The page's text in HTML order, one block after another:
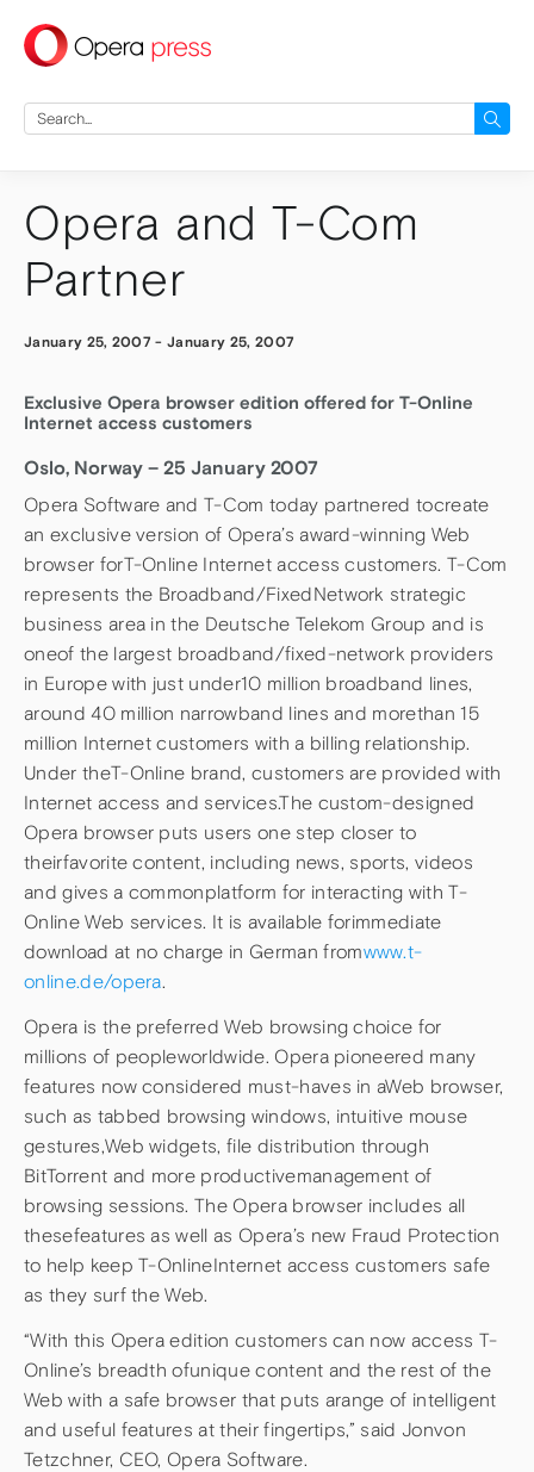
press
Search
for:
Opera and T-Com
Partner
January 25, 2007 -January 25, 2007
Exclusive Opera browser edition offered for T-Online
Internet access customers
Oslo, Norway – 25 January 2007
Opera Software and T-Com today partnered tocreate
an exclusive version of Opera’s award-winning Web
browser forT-Online Internet access customers. T-Com
represents the Broadband/FixedNetwork strategic
business area in the Deutsche Telekom Group and is
oneof the largest broadband/fixed-network providers
in Europe with just under10 million broadband lines,
around 40 million narrowband lines and morethan 15
million Internet customers with a billing relationship.
Under theT-Online brand, customers are provided with
Internet access and services.The custom-designed
Opera browser puts users one step closer to
theirfavorite content, including news, sports, videos
and gives a commonplatform for interacting with T-
Online Web services. It is available forimmediate
download at no charge in German fromwww.t-
online.de/opera.
Opera is the preferred Web browsing choice for
millions of peopleworldwide. Opera pioneered many
features now considered must-haves in aWeb browser,
such as tabbed browsing windows, intuitive mouse
gestures,Web widgets, file distribution through
BitTorrent and more productivemanagement of
browsing sessions. The Opera browser includes all
thesefeatures as well as Opera’s new Fraud Protection
to help keep T-OnlineInternet access customers safe
as they surf the Web.
“With this Opera edition customers can now access T-
Online’s breadth ofunique content and the rest of the
Web with a safe browser that puts arange of intelligent
and useful features at their fingertips,” said Jonvon
Tetzchner, CEO, Opera Software.